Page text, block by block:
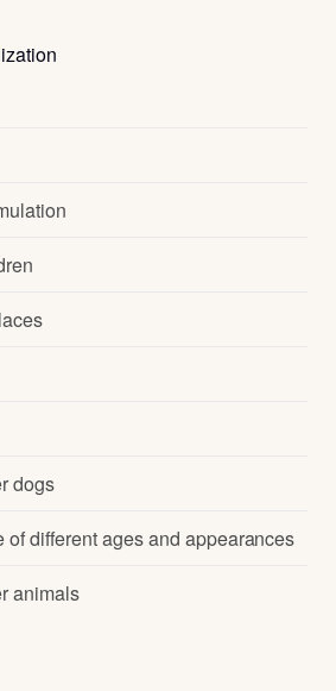
dogs
of different ages and appearances
animals